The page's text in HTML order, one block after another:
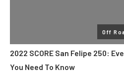
Off
2022 SCORE San Felipe 250:
You Need To Know